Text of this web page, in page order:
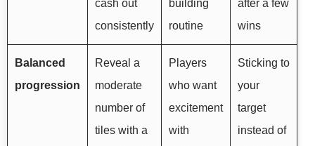
cash out
consistently
building
routine
after a few
wins
Balanced
progression
Reveal a
moderate
number of
tiles with a
Players
who want
excitement
with
Sticking to
your
target
instead of